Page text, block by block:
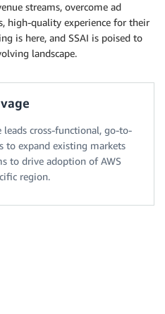
streams, overcome ad
high-quality experience for their
is here, and SSAI is poised to
landscape.
leads cross-functional, go-to-
to expand existing markets
to drive adoption of AWS
region.